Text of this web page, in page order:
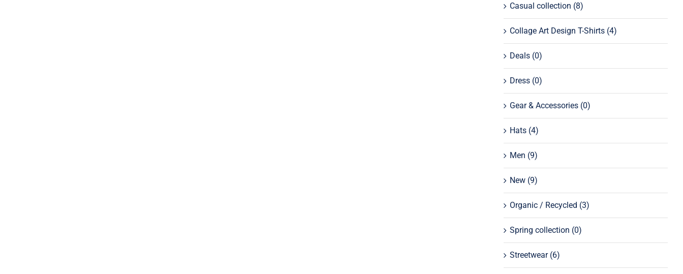
Casual collection (8)
Collage Art Design T-Shirts (4)
Deals (0)
Dress (0)
Gear & Accessories (0)
Hats (4)
Men (9)
New (9)
Organic / Recycled (3)
Spring collection (0)
Streetwear (6)